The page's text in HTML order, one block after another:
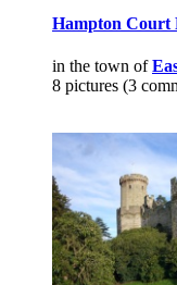
Hampton Court
in the town of
8 pictures (3